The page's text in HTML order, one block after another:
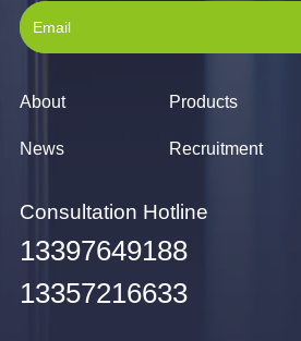
About Products
News Recruitment
Consultation Hotline
13397649188
13357216633